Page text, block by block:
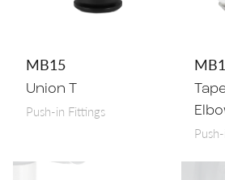
MB15
Union T
Push-in Fittings